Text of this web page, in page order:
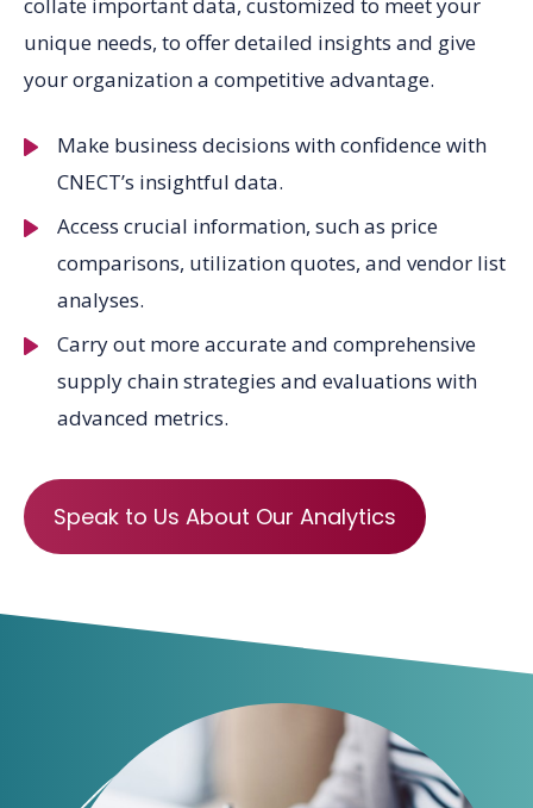
unique needs, to offer detailed insights and give
your organization a competitive advantage.
Make business decisions with confidence with
CNECT’s insightful data.
Access crucial information, such as price
comparisons, utilization quotes, and vendor list
analyses.
Carry out more accurate and comprehensive
supply chain strategies and evaluations with
advanced metrics.
Speak to Us About Our Analytics